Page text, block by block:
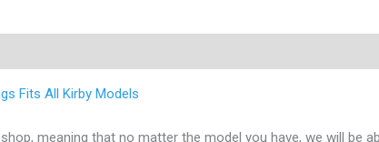
Fits All Kirby Models
meaning that no matter the model you have, we will be